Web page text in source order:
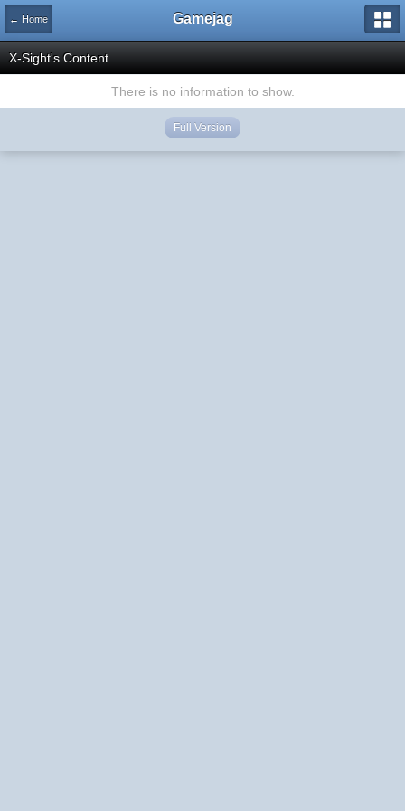
← Home Gamejag
X-Sight's Content
There is no information to show.
Full Version